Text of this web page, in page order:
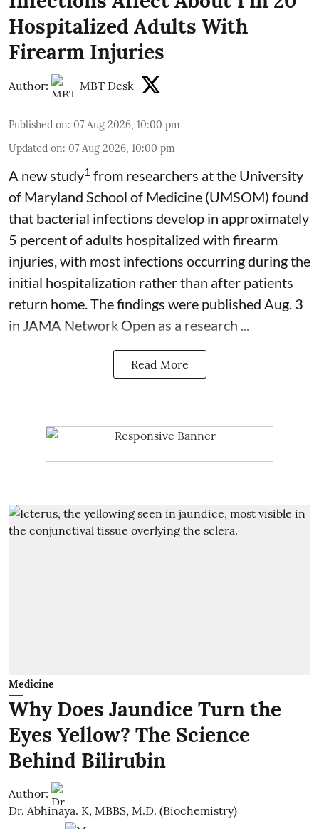
Hospitalized Adults With
Firearm Injuries
Author: MBT Desk
Published on: 07 Aug 2026, 10:00 pm
Updated on: 07 Aug 2026, 10:00 pm
A new study1 from researchers at the University
of Maryland School of Medicine (UMSOM) found
that bacterial infections develop in approximately
5 percent of adults hospitalized with firearm
injuries, with most infections occurring during the
initial hospitalization rather than after patients
return home. The findings were published Aug. 3
in JAMA Network Open as a research ...
Read More
Medicine
Why Does Jaundice Turn the
Eyes Yellow? The Science
Behind Bilirubin
Author:
Dr. Abhinaya. K, MBBS, M.D. (Biochemistry)